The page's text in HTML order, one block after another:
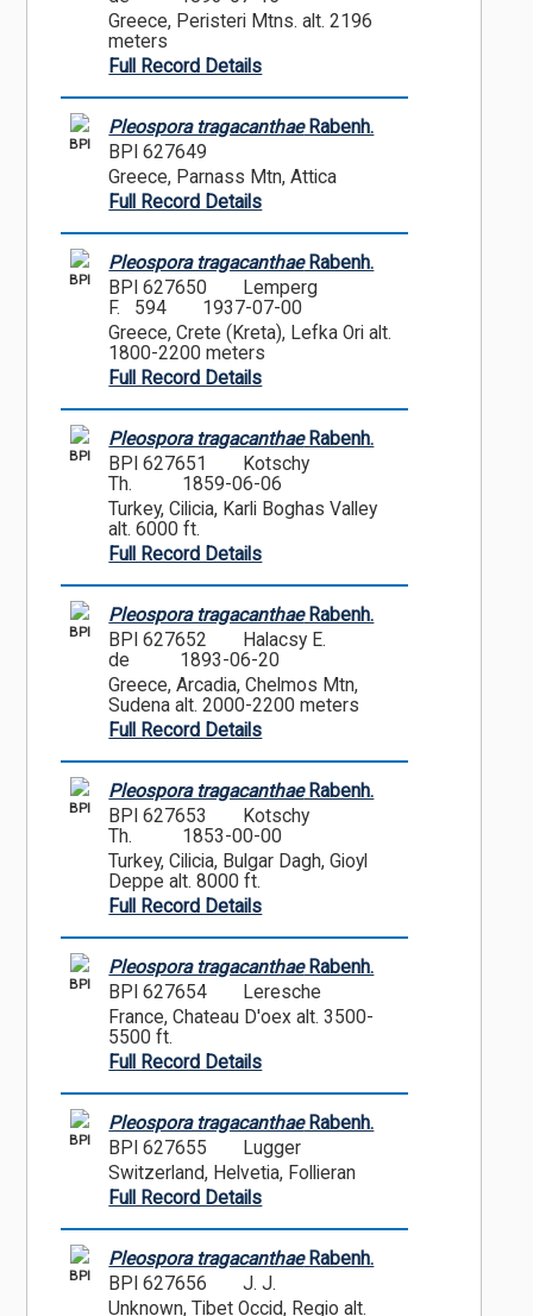
Greece, Peristeri Mtns. alt. 2196
meters
Full Record Details
BPI
Pleospora tragacanthaeRabenh.
BPI 627649
Greece, Parnass Mtn, Attica
Full Record Details
BPI
Pleospora tragacanthaeRabenh.
BPI 627650
Lemperg
F. 594
1937-07-00
Greece, Crete (Kreta), Lefka Ori alt.
1800-2200 meters
Full Record Details
BPI
Pleospora tragacanthaeRabenh.
BPI 627651
Kotschy
Th.
1859-06-06
Turkey, Cilicia, Karli Boghas Valley
alt. 6000 ft.
Full Record Details
BPI
Pleospora tragacanthaeRabenh.
BPI 627652
Halacsy E.
de
1893-06-20
Greece, Arcadia, Chelmos Mtn,
Sudena alt. 2000-2200 meters
Full Record Details
BPI
Pleospora tragacanthaeRabenh.
BPI 627653
Kotschy
Th.
1853-00-00
Turkey, Cilicia, Bulgar Dagh, Gioyl
Deppe alt. 8000 ft.
Full Record Details
BPI
Pleospora tragacanthaeRabenh.
BPI 627654
Leresche
France, Chateau D'oex alt. 3500-
5500 ft.
Full Record Details
BPI
Pleospora tragacanthaeRabenh.
BPI 627655
Lugger
Switzerland, Helvetia, Follieran
Full Record Details
BPI
Pleospora tragacanthaeRabenh.
BPI 627656
J. J.
Unknown, Tibet Occid, Regio alt.